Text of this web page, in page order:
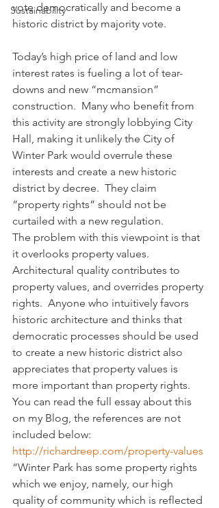
Sustainability
vote democratically and become a
historic district by majority vote.
Today’s high price of land and low
interest rates is fueling a lot of tear-
downs and new “mcmansion”
construction.  Many who benefit from
this activity are strongly lobbying City
Hall, making it unlikely the City of
Winter Park would overrule these
interests and create a new historic
district by decree.  They claim
“property rights” should not be
curtailed with a new regulation.
The problem with this viewpoint is that
it overlooks property values.
Architectural quality contributes to
property values, and overrides property
rights.  Anyone who intuitively favors
historic architecture and thinks that
democratic processes should be used
to create a new historic district also
appreciates that property values is
more important than property rights.
You can read the full essay about this
on my Blog, the references are not
included below:
http://richardreep.com/property-values
“Winter Park has some property rights
which we enjoy, namely, our high
quality of community which is reflected